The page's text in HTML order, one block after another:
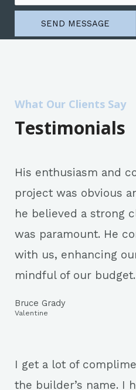
SEND MESSAGE
What Our Clients Say
Testimonials
His enthusiasm and
project was obvious
he believed a strong
was paramount. He
with us, enhancing
mindful of our budget.
Bruce Grady
Valentine
I get a lot of
the builder’s name. I